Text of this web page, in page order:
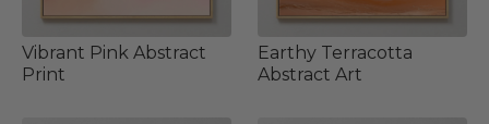
Vibrant Pink Abstract
Print
Earthy Terracotta
Abstract Art